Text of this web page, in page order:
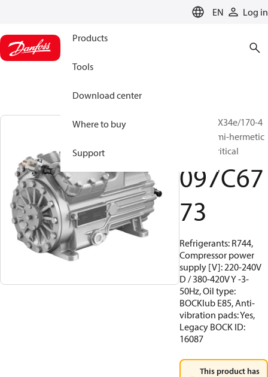
EN Log in
Products
Tools
Download center
Where to buy
Support
BOCK, HGX34e/170-4
S CO2, Semi-hermetic
CO2 subcritical
097C67
73
Refrigerants: R744,
Compressor power
supply [V]: 220-240V
D / 380-420V Y -3-
50Hz, Oil type:
BOCKlub E85, Anti-
vibration pads: Yes,
Legacy BOCK ID:
16087
This product has